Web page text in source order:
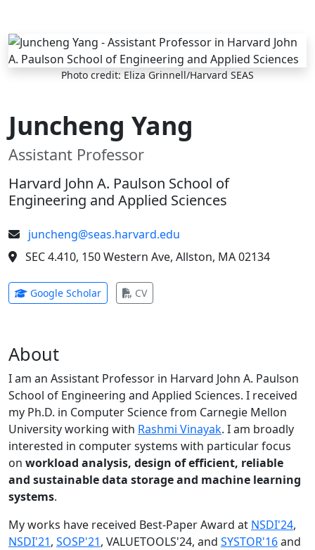
Skip to main content
Photo credit: Eliza Grinnell/Harvard SEAS
Juncheng Yang
Assistant Professor
Harvard John A. Paulson School of
Engineering and Applied Sciences
juncheng@seas.harvard.edu
SEC 4.410, 150 Western Ave, Allston, MA 02134
Google Scholar(opens in new tab)
CV(opens in new tab)
About
I am an Assistant Professor in Harvard John A. Paulson
School of Engineering and Applied Sciences. I received
my Ph.D. in Computer Science from Carnegie Mellon
University working with Rashmi Vinayak. I am broadly
interested in computer systems with particular focus
on workload analysis, design of efficient, reliable
and sustainable data storage and machine learning
systems.
My works have received Best-Paper Award at NSDI'24,
NSDI'21, SOSP'21, VALUETOOLS'24, and SYSTOR'16and